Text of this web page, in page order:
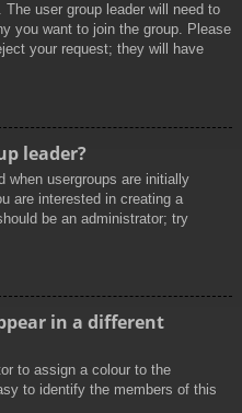
user group leader will need to
you want to join the group. Please
your request; they will have
leader?
when usergroups are initially
are interested in creating a
be an administrator; try
in a different
to assign a colour to the
to identify the members of this